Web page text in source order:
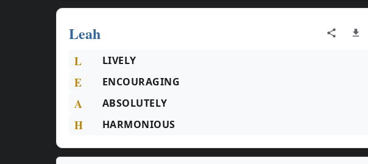
Leah
L LIVELY
E ENCOURAGING
A ABSOLUTELY
H HARMONIOUS